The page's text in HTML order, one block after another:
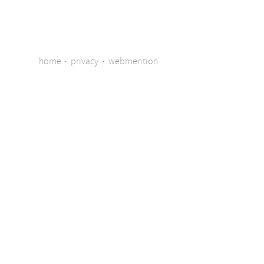
home · privacy · webmention